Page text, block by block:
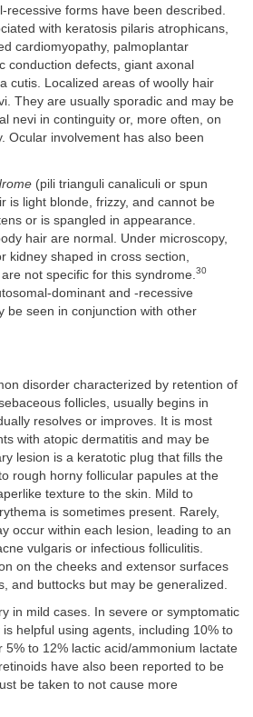
recessive forms have been described.
with keratosis pilaris atrophicans,
cardiomyopathy, palmoplantar
conduction defects, giant axonal
cutis. Localized areas of woolly hair
They are usually sporadic and may be
nevi in continguity or, more often, on
Ocular involvement has also been
(pili trianguli canaliculi or spun
is light blonde, frizzy, and cannot be
or is spangled in appearance.
hair are normal. Under microscopy,
kidney shaped in cross section,
not specific for this syndrome. 30
dominant and -recessive
be seen in conjunction with other
disorder characterized by retention of
follicles, usually begins in
resolves or improves. It is most
with atopic dermatitis and may be
lesion is a keratotic plug that fills the
rough horny follicular papules at the
texture to the skin. Mild to
is sometimes present. Rarely,
occur within each lesion, leading to an
vulgaris or infectious folliculitis.
on the cheeks and extensor surfaces
and buttocks but may be generalized.
in mild cases. In severe or symptomatic
helpful using agents, including 10% to
5% to 12% lactic acid/ammonium lactate
have also been reported to be
be taken to not cause more